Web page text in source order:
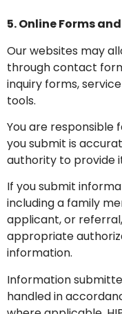
5. Online Forms
Our websites may
through contact
inquiry forms,
tools.
You are responsible
you submit is
authority to provide
If you submit
including a family
applicant, or
appropriate
information.
Information
handled in